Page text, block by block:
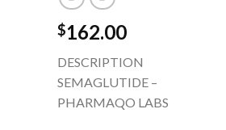
$162.00
DESCRIPTION
SEMAGLUTIDE –
PHARMAQO LABS